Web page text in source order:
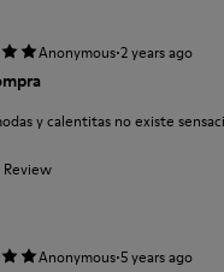
Anonymous·2 years ago
y calentitas no existe
Review
Anonymous·5 years ago